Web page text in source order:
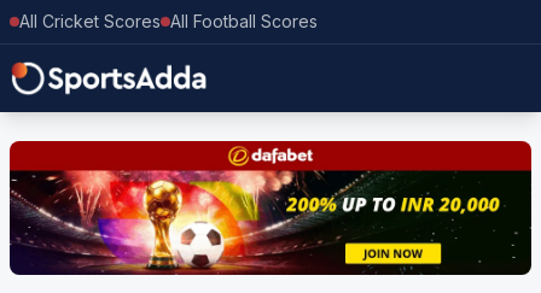
All Cricket Scores All Football Scores